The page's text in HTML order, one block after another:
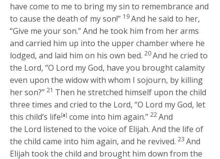
have come to me to bring my sin to remembrance and
to cause the death of my son!” 19And he said to her,
“Give me your son.” And he took him from her arms
and carried him up into the upper chamber where he
lodged, and laid him on his own bed. 20And he cried to
the Lord, “O Lord my God, have you brought calamity
even upon the widow with whom I sojourn, by killing
her son?” 21 Then he stretched himself upon the child
three times and cried to the Lord, “O Lord my God, let
this child’s life[a] come into him again.” 22And
the Lord listened to the voice of Elijah. And the life of
the child came into him again, and he revived. 23 And
Elijah took the child and brought him down from the